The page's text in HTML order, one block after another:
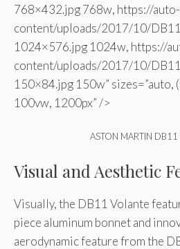
768×432.jpg 768w, https://
content/uploads/2017/10/
1024×576.jpg 1024w, https://
content/uploads/2017/10/
150×84.jpg 150w” sizes=”auto,
100vw, 1200px” />
ASTON MARTIN
Visual and Aesthetic
Visually, the DB11 Volante
piece aluminum bonnet and
aerodynamic feature from the